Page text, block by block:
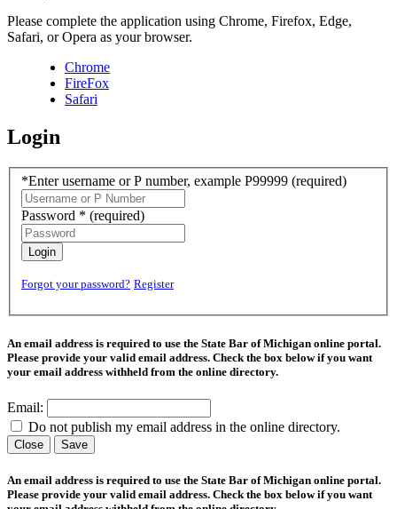
Please complete the application using Chrome, Firefox, Edge,
Safari, or Opera as your browser.
Chrome
FireFox
Safari
Login
*Enter username or P number, example P99999 (required)
Password * (required)
Login
Forgot your password? Register
An email address is required to use the State Bar of Michigan online portal.
Please provide your valid email address. Check the box below if you want
your email address withheld from the online directory.
Email:
Do not publish my email address in the online directory.
Close Save
An email address is required to use the State Bar of Michigan online portal.
Please provide your valid email address. Check the box below if you want